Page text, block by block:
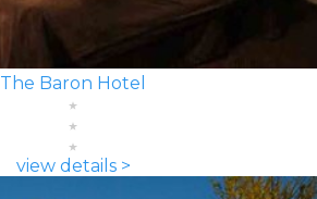
The Baron Hotel
view details >